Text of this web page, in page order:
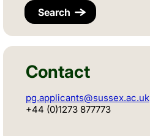
Contact
pg.applicants@sussex.ac.uk
+44 (0)1273 877773